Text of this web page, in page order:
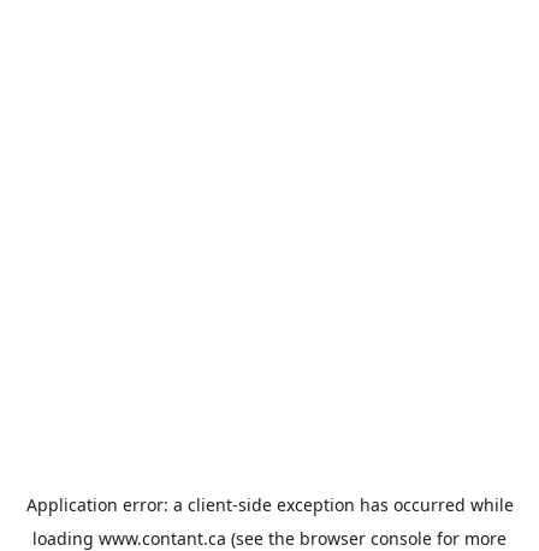
Application error: a client-side exception has occurred while
loading www.contant.ca (see the browser console for more